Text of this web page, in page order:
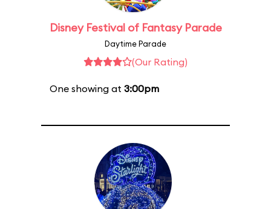
Disney Festival of Fantasy Parade
Daytime Parade
(Our Rating)
One showing at 3:00pm